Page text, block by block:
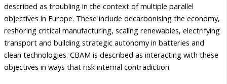
described as troubling in the context of multiple parallel
objectives in Europe. These include decarbonising the economy,
reshoring critical manufacturing, scaling renewables, electrifying
transport and building strategic autonomy in batteries and
clean technologies. CBAM is described as interacting with these
objectives in ways that risk internal contradiction.